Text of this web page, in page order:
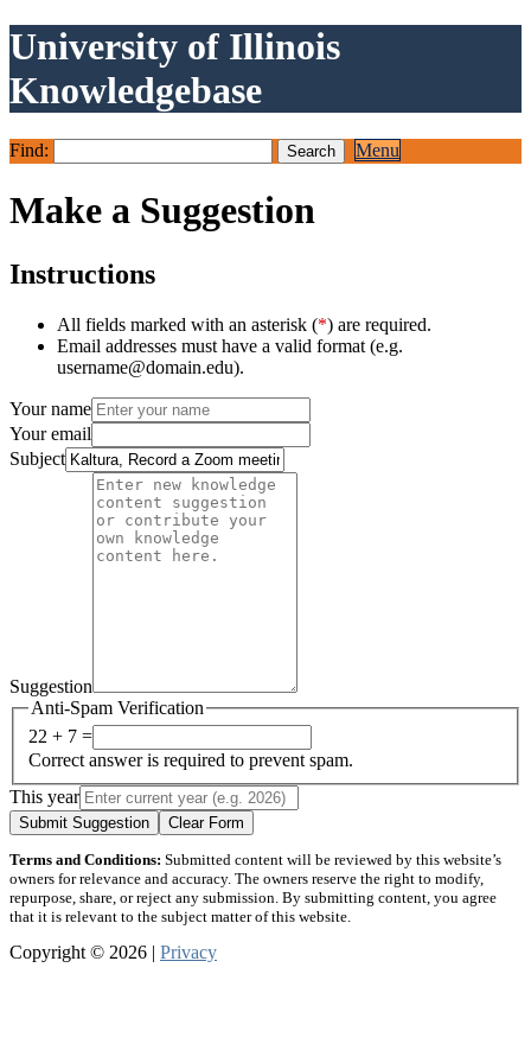
University of Illinois
Knowledgebase
Find: Menu
Make a Suggestion
Instructions
All fields marked with an asterisk (*) are required.
Email addresses must have a valid format (e.g.
username@domain.edu).
Your name
Your email
Subject
Suggestion
Anti-Spam Verification
22 + 7 =
Correct answer is required to prevent spam.
This year
Submit Suggestion Clear Form
Terms and Conditions: Submitted content will be reviewed by this website’s
owners for relevance and accuracy. The owners reserve the right to modify,
repurpose, share, or reject any submission. By submitting content, you agree
that it is relevant to the subject matter of this website.
Copyright © 2026 | Privacy